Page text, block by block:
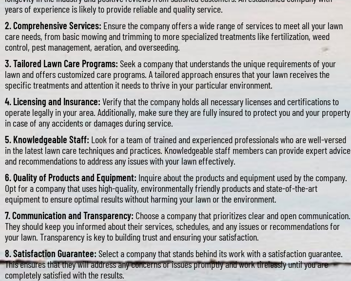
years of experience is likely to provide reliable and quality service.
2. Comprehensive Services: Ensure the company offers a wide range of services to meet all your lawn
care needs, from basic mowing and trimming to more specialized treatments like fertilization, weed
control, pest management, aeration, and overseeding.
3. Tailored Lawn Care Programs: Seek a company that understands the unique requirements of your
lawn and offers customized care programs. A tailored approach ensures that your lawn receives the
specific treatments and attention it needs to thrive in your particular environment.
4. Licensing and Insurance: Verify that the company holds all necessary licenses and certifications to
operate legally in your area. Additionally, make sure they are fully insured to protect you and your property
in case of any accidents or damages during service.
5. Knowledgeable Staff: Look for a team of trained and experienced professionals who are well-versed
in the latest lawn care techniques and practices. Knowledgeable staff members can provide expert advice
and recommendations to address any issues with your lawn effectively.
6. Quality of Products and Equipment: Inquire about the products and equipment used by the company.
Opt for a company that uses high-quality, environmentally friendly products and state-of-the-art
equipment to ensure optimal results without harming your lawn or the environment.
7. Communication and Transparency: Choose a company that prioritizes clear and open communication.
They should keep you informed about their services, schedules, and any issues or recommendations for
your lawn. Transparency is key to building trust and ensuring your satisfaction.
8. Satisfaction Guarantee: Select a company that stands behind its work with a satisfaction guarantee.
This ensures that they will address any concerns or issues promptly and work tirelessly until you are
completely satisfied with the results.